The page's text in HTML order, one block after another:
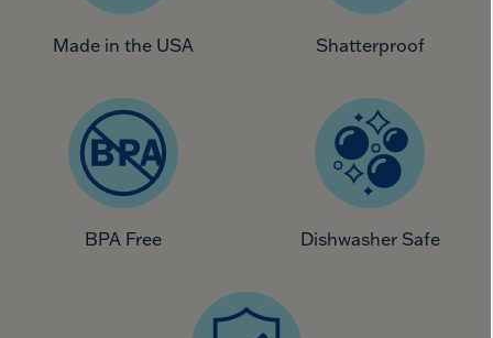
Made in the USA Shatterproof
BPA Free Dishwasher Safe